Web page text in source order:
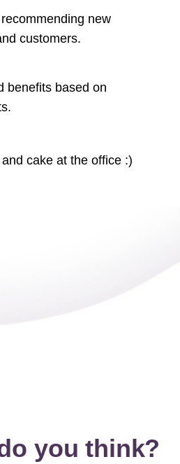
new
customers.
benefits based on
cake at the office :)
you think?